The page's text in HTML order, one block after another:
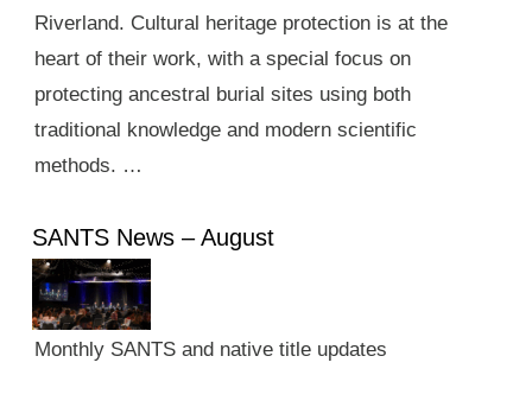
Riverland. Cultural heritage protection is at the
heart of their work, with a special focus on
protecting ancestral burial sites using both
traditional knowledge and modern scientific
methods. …
SANTS News – August
Monthly SANTS and native title updates